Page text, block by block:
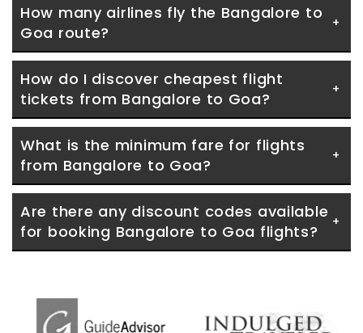
How many airlines fly the Bangalore to
Goa route?
How do I discover cheapest flight
tickets from Bangalore to Goa?
What is the minimum fare for flights
from Bangalore to Goa?
Are there any discount codes available
for booking Bangalore to Goa flights?